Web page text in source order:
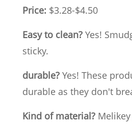
Price: $3.28-$4.50
Easy to clean? Yes!
sticky.
durable? Yes! These
durable as they don't
Kind of material?